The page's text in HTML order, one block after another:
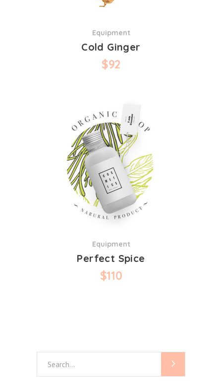
Equipment
Cold Ginger
$92
Equipment
Perfect Spice
$110
for: